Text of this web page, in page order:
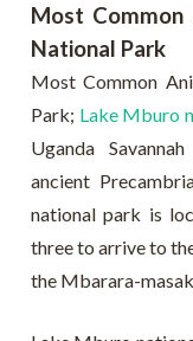
Most Common
National Park
Most Common
Park; Lake Mburo
Uganda
ancient
national park is
three to arrive to
the Mbarara-